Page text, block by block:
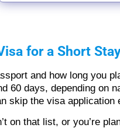
for a Short
and how long you
60 days, depending on
skip the visa
on that list, or you’re